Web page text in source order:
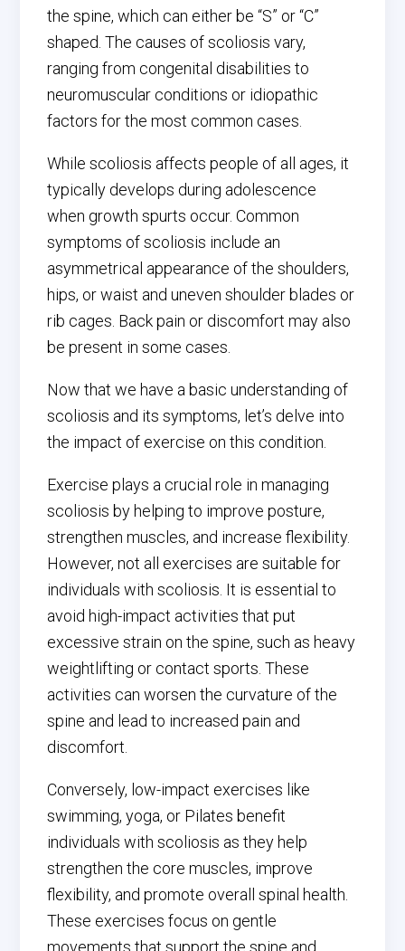
the spine, which can either be “S” or “C”
shaped. The causes of scoliosis vary,
ranging from congenital disabilities to
neuromuscular conditions or idiopathic
factors for the most common cases.
While scoliosis affects people of all ages, it
typically develops during adolescence
when growth spurts occur. Common
symptoms of scoliosis include an
asymmetrical appearance of the shoulders,
hips, or waist and uneven shoulder blades or
rib cages. Back pain or discomfort may also
be present in some cases.
Now that we have a basic understanding of
scoliosis and its symptoms, let’s delve into
the impact of exercise on this condition.
Exercise plays a crucial role in managing
scoliosis by helping to improve posture,
strengthen muscles, and increase flexibility.
However, not all exercises are suitable for
individuals with scoliosis. It is essential to
avoid high-impact activities that put
excessive strain on the spine, such as heavy
weightlifting or contact sports. These
activities can worsen the curvature of the
spine and lead to increased pain and
discomfort.
Conversely, low-impact exercises like
swimming, yoga, or Pilates benefit
individuals with scoliosis as they help
strengthen the core muscles, improve
flexibility, and promote overall spinal health.
These exercises focus on gentle
movements that support the spine and